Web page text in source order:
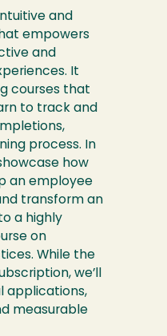
and
empowers
and
It
courses that
to track and
process. In
how
an employee
transform an
a highly
on
While the
we’ll
applications,
measurable